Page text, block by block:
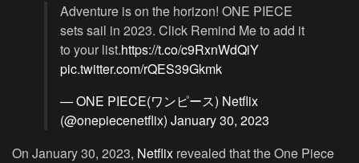
Adventure is on the horizon! ONE PIECE
sets sail in 2023. Click Remind Me to add it
to your list.https://t.co/c9RxnWdQiY
pic.twitter.com/rQES39Gkmk
— ONE PIECE(ワンピース) Netflix
(@onepiecenetflix) January 30, 2023
On January 30, 2023, Netflix revealed that the One Piece